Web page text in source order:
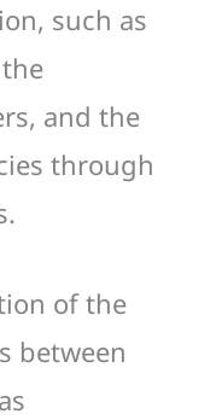
such as
and the
through
of the
between